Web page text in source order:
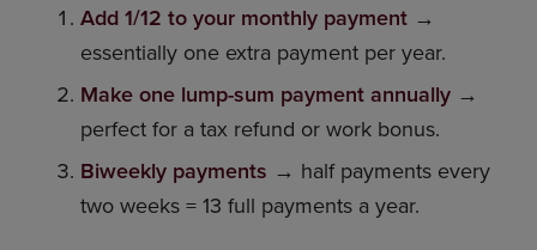
Add 1/12 to your monthly payment→
essentially one extra payment per year.
Make one lump-sum payment annually→
perfect for a tax refund or work bonus.
Biweekly payments → half payments every
two weeks = 13 full payments a year.